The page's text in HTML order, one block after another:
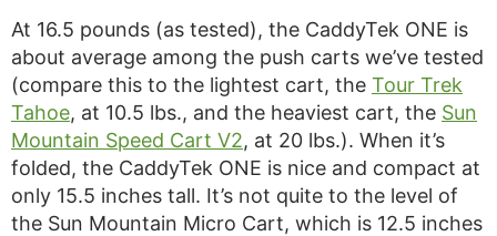
At 16.5 pounds (as tested), the CaddyTek ONE is
about average among the push carts we’ve tested
(compare this to the lightest cart, the Tour Trek
Tahoe, at 10.5 lbs., and the heaviest cart, the Sun
Mountain Speed Cart V2, at 20 lbs.). When it’s
folded, the CaddyTek ONE is nice and compact at
only 15.5 inches tall. It’s not quite to the level of
the Sun Mountain Micro Cart, which is 12.5 inches